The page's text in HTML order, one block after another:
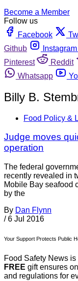
Become a Member
Follow us
Facebook
Github
Instagram
Pinterest
Reddit
Whatsapp
Billy B.
Food Policy &
Judge moves
operation
The federal
recently revealed in
Mobile Bay seafood
by the
By Dan Flynn
/ 6 Jul 2016
Your Support Protects Public
Food Safety News
FREE gift ensures
and regulations for